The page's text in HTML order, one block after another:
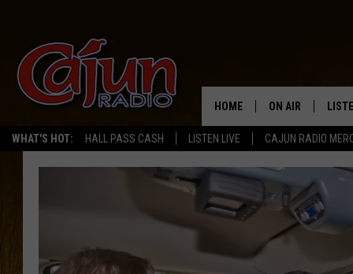
WHAT'S HOT: HALL PASS CASH LISTEN LIVE CAJUN RADIO
HOME ON AIR